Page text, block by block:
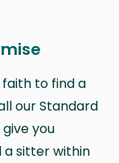
to find a
our Standard
you
a sitter within